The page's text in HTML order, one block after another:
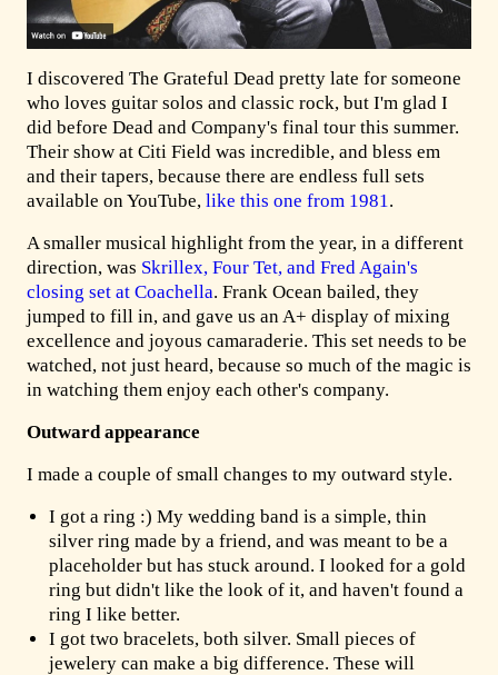
I discovered The Grateful Dead pretty late for someone
who loves guitar solos and classic rock, but I'm glad I
did before Dead and Company's final tour this summer.
Their show at Citi Field was incredible, and bless em
and their tapers, because there are endless full sets
available on YouTube, like this one from 1981.
A smaller musical highlight from the year, in a different
direction, was Skrillex, Four Tet, and Fred Again's
closing set at Coachella. Frank Ocean bailed, they
jumped to fill in, and gave us an A+ display of mixing
excellence and joyous camaraderie. This set needs to be
watched, not just heard, because so much of the magic is
in watching them enjoy each other's company.
Outward appearance
I made a couple of small changes to my outward style.
I got a ring :) My wedding band is a simple, thin
silver ring made by a friend, and was meant to be a
placeholder but has stuck around. I looked for a gold
ring but didn't like the look of it, and haven't found a
ring I like better.
I got two bracelets, both silver. Small pieces of
jewelery can make a big difference. These will